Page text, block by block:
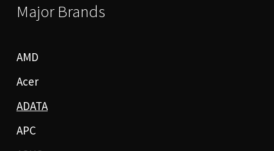
Major Brands
AMD
Acer
ADATA
APC